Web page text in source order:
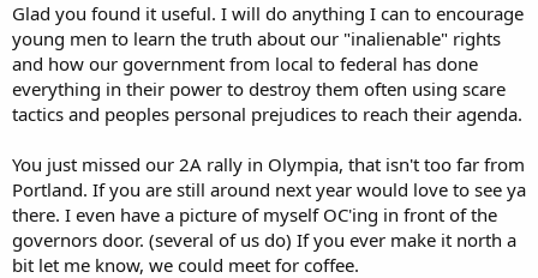
Glad you found it useful. I will do anything I can to encourage
young men to learn the truth about our "inalienable" rights
and how our government from local to federal has done
everything in their power to destroy them often using scare
tactics and peoples personal prejudices to reach their agenda.
You just missed our 2A rally in Olympia, that isn't too far from
Portland. If you are still around next year would love to see ya
there. I even have a picture of myself OC'ing in front of the
governors door. (several of us do) If you ever make it north a
bit let me know, we could meet for coffee.